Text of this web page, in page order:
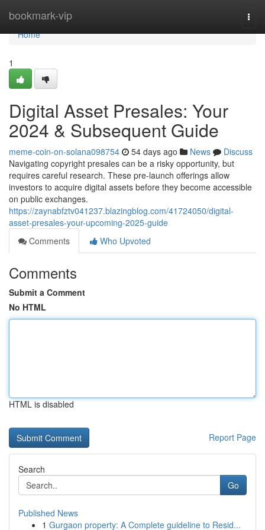
bookmark-vip
Home
Home
1
Digital Asset Presales: Your
2024 & Subsequent Guide
meme-coin-on-solana098754 54 days ago News
Discuss
Navigating copyright presales can be a risky opportunity, but
requires careful research. These pre-launch offerings allow
investors to acquire digital assets before they become accessible
on public exchanges.
https://zaynabfztv041237.blazingblog.com/41724050/digital-
asset-presales-your-upcoming-2025-guide
Comments
Who Upvoted
Comments
Submit a Comment
No HTML
HTML is disabled
Report Page
Search
Go
Published News
1 Gurgaon property: A Complete guideline to Resid...